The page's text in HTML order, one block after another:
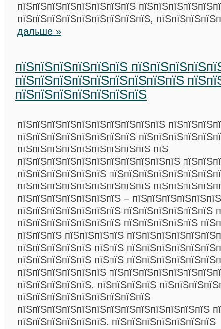
пїЅпїЅпїЅпїЅпїЅпїЅпїЅпїЅ
пїЅпїЅпїЅпїЅпїЅпїЅпїЅпїЅпїЅ,
дальше »
пїЅпїЅпїЅпїЅпїЅпїЅ
пїЅпїЅпїЅпїЅпїЅпїЅпїЅпїЅпїЅ
пїЅпїЅпїЅпїЅпїЅпїЅпїЅ
пїЅпїЅпїЅпїЅпїЅпїЅпїЅпїЅпїЅпїЅ
пїЅпїЅпїЅпїЅпїЅпїЅпїЅпїЅ
пїЅпїЅпїЅпїЅпїЅпїЅпїЅпїЅпїЅ пїЅ
пїЅпїЅпїЅпїЅпїЅпїЅпїЅпїЅпїЅпїЅпїЅ
пїЅпїЅпїЅпїЅпїЅпїЅ
пїЅпїЅпїЅпїЅпїЅпїЅпїЅпїЅпїЅ
пїЅпїЅпїЅпїЅпїЅпїЅпїЅ –
пїЅпїЅпїЅпїЅпїЅпїЅпїЅ пїЅпїЅпїЅпїЅпїЅпїЅ
пїЅпїЅпїЅпїЅпїЅпїЅпїЅ пїЅпїЅпїЅпїЅпїЅ
пїЅпїЅпїЅ пїЅпїЅпїЅпїЅ
пїЅпїЅпїЅпїЅпїЅ пїЅпїЅ
пїЅпїЅпїЅпїЅпїЅ пїЅпїЅ
пїЅпїЅпїЅпїЅпїЅпїЅ
пїЅпїЅпїЅпїЅпїЅ. пїЅпїЅпїЅпїЅ
пїЅпїЅпїЅпїЅпїЅпїЅпїЅпїЅпїЅ
пїЅпїЅпїЅпїЅпїЅпїЅпїЅпїЅпїЅпїЅпїЅпїЅпїЅ
пїЅпїЅпїЅпїЅпїЅпїЅ. пїЅпїЅпїЅпїЅпїЅпїЅпїЅ